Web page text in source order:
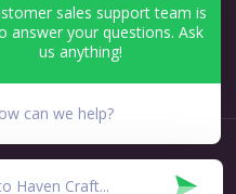
& Branding. All Rights
sales support team is
answer your questions. Ask
us anything!
can we help?